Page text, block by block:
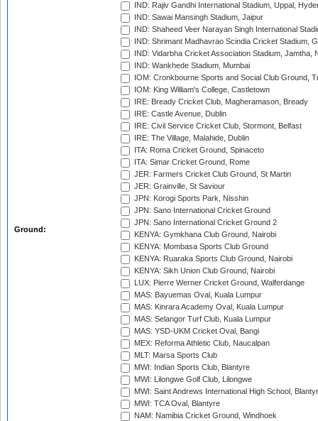
Ground:
IND: Rajiv Gandhi International Stadium, Uppal,
IND: Sawai Mansingh Stadium, Jaipur
IND: Shaheed Veer Narayan Singh International
IND: Shrimant Madhavrao Scindia Cricket Stadium,
IND: Vidarbha Cricket Association Stadium, Jamtha,
IND: Wankhede Stadium, Mumbai
IOM: Cronkbourne Sports and Social Club Ground,
IOM: King William's College, Castletown
IRE: Bready Cricket Club, Magheramason, Bready
IRE: Castle Avenue, Dublin
IRE: Civil Service Cricket Club, Stormont, Belfast
IRE: The Village, Malahide, Dublin
ITA: Roma Cricket Ground, Spinaceto
ITA: Simar Cricket Ground, Rome
JER: Farmers Cricket Club Ground, St Martin
JER: Grainville, St Saviour
JPN: Korogi Sports Park, Nisshin
JPN: Sano International Cricket Ground
JPN: Sano International Cricket Ground 2
KENYA: Gymkhana Club Ground, Nairobi
KENYA: Mombasa Sports Club Ground
KENYA: Ruaraka Sports Club Ground, Nairobi
KENYA: Sikh Union Club Ground, Nairobi
LUX: Pierre Werner Cricket Ground, Walferdange
MAS: Bayuemas Oval, Kuala Lumpur
MAS: Kinrara Academy Oval, Kuala Lumpur
MAS: Selangor Turf Club, Kuala Lumpur
MAS: YSD-UKM Cricket Oval, Bangi
MEX: Reforma Athletic Club, Naucalpan
MLT: Marsa Sports Club
MWI: Indian Sports Club, Blantyre
MWI: Lilongwe Golf Club, Lilongwe
MWI: Saint Andrews International High School,
MWI: TCA Oval, Blantyre
NAM: Namibia Cricket Ground, Windhoek